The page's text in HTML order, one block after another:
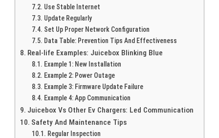
Use Stable Internet
Update Regularly
Set Up Proper Network Configuration
Data Table: Prevention Tips And Effectiveness
Real-life Examples: Juicebox Blinking Blue
Example 1: New Installation
Example 2: Power Outage
Example 3: Firmware Update Failure
Example 4: App Communication
Juicebox Vs Other Ev Chargers: Led Communication
Safety And Maintenance Tips
Regular Inspection